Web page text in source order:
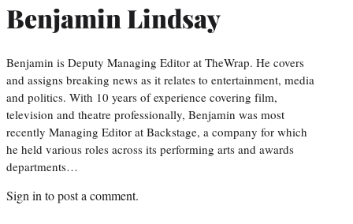
Benjamin Lindsay
Benjamin is Deputy Managing Editor at TheWrap. He covers
and assigns breaking news as it relates to entertainment, media
and politics. With 10 years of experience covering film,
television and theatre professionally, Benjamin was most
recently Managing Editor at Backstage, a company for which
he held various roles across its performing arts and awards
departments…
Sign in to post a comment.